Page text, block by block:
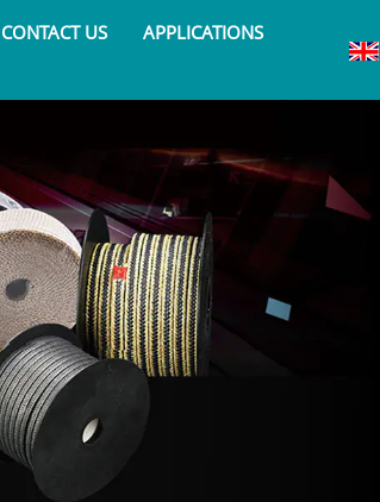
CONTACT US APPLICATIONS